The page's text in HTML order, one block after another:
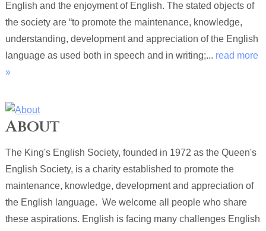
English and the enjoyment of English. The stated objects of
the society are “to promote the maintenance, knowledge,
understanding, development and appreciation of the English
language as used both in speech and in writing;... read more
»
About
The King's English Society, founded in 1972 as the Queen's
English Society, is a charity established to promote the
maintenance, knowledge, development and appreciation of
the English language. We welcome all people who share
these aspirations. English is facing many challenges English